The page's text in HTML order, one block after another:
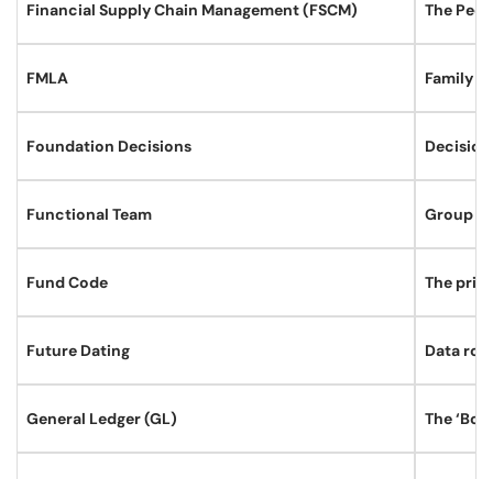
Financial Supply Chain Management (FSCM) The
FMLA Family
Foundation Decisions
Functional Team Group
Fund Code The
Future Dating Data
General Ledger (GL) The